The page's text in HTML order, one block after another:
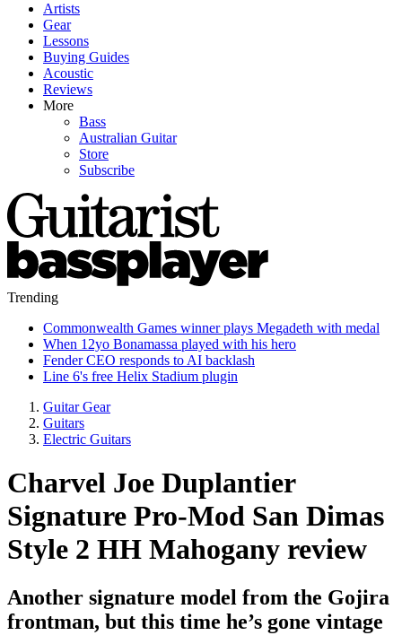
Artists
Gear
Lessons
Buying Guides
Acoustic
Reviews
More
Bass
Australian Guitar
Store
Subscribe
Trending
Commonwealth Games winner plays Megadeth with medal
When 12yo Bonamassa played with his hero
Fender CEO responds to AI backlash
Line 6's free Helix Stadium plugin
Guitar Gear
Guitars
Electric Guitars
Charvel Joe Duplantier
Signature Pro-Mod San Dimas
Style 2 HH Mahogany review
Another signature model from the Gojira
frontman, but this time he’s gone vintage